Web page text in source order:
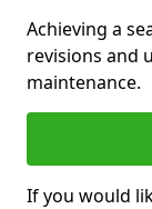
Achieving a
revisions and
maintenance.
If you would